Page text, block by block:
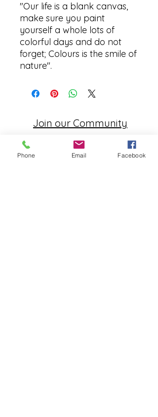
"Our life is a blank canvas,
make sure you paint
yourself a whole lots of
colorful days and do not
forget; Colours is the smile of
nature".
Join our Community
CONTACT US
hello@kindacademy.org
Phone Email Facebook